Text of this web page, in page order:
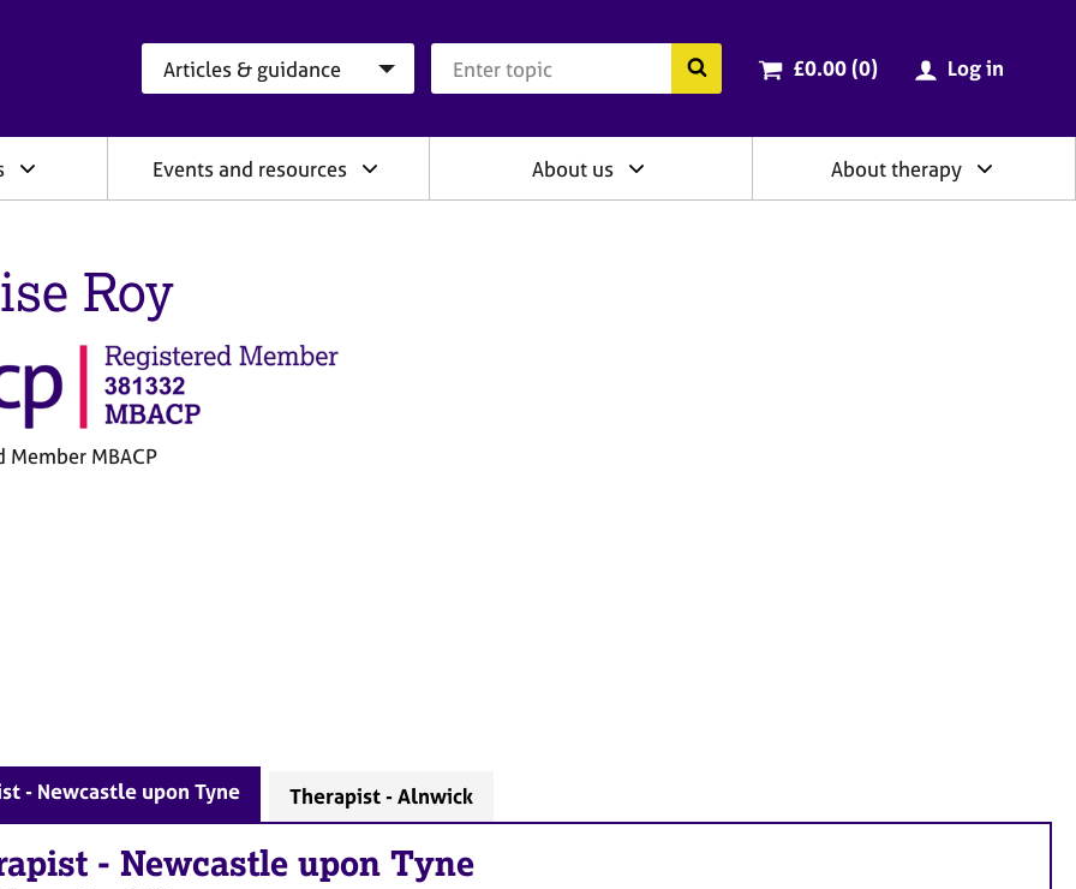
Search the BACP website
Cart total:
£0.00 (0items
) Log in
Events and resources About us About therapy
Roy
Member MBACP
- Newcastle upon Tyne Therapist - Alnwick
- Newcastle upon Tyne